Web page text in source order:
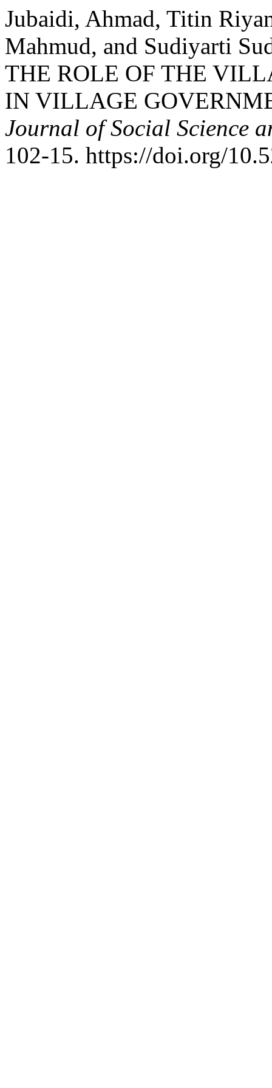
Jubaidi, Ahmad, Titin
Mahmud, and Sudiyarti
THE ROLE OF THE
IN VILLAGE
Journal of Social Science
102-15. https://doi.org/